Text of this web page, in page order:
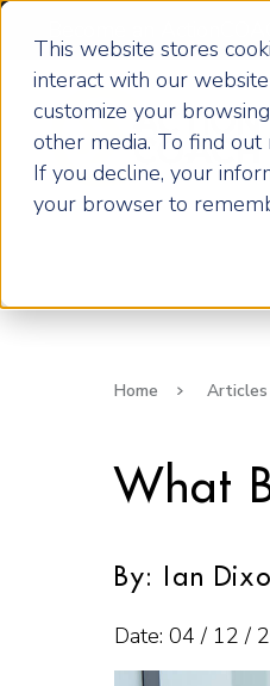
This website stores
interact with our
customize your
other media. To find out
If you decline, your
your browser to
Home Articles
What
By: Ian
Date: 04 / 12 /